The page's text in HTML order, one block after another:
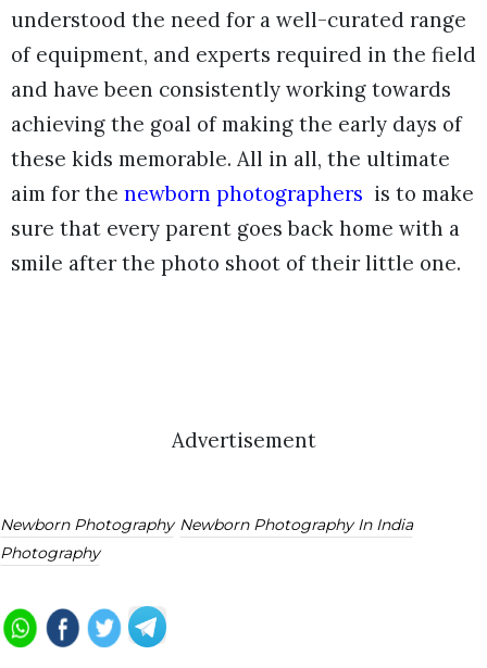
understood the need for a well-curated range
of equipment, and experts required in the field
and have been consistently working towards
achieving the goal of making the early days of
these kids memorable. All in all, the ultimate
aim for the newborn photographers is to make
sure that every parent goes back home with a
smile after the photo shoot of their little one.
Advertisement
Newborn Photography Newborn Photography In India
Photography